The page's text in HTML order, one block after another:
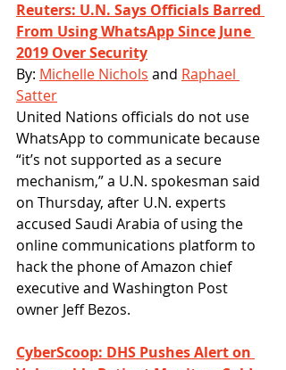
Reuters: U.N. Says Officials Barred
From Using WhatsApp Since June
2019 Over Security
By: Michelle Nichols and Raphael
Satter
United Nations officials do not use
WhatsApp to communicate because
“it’s not supported as a secure
mechanism,” a U.N. spokesman said
on Thursday, after U.N. experts
accused Saudi Arabia of using the
online communications platform to
hack the phone of Amazon chief
executive and Washington Post
owner Jeff Bezos.
CyberScoop: DHS Pushes Alert on